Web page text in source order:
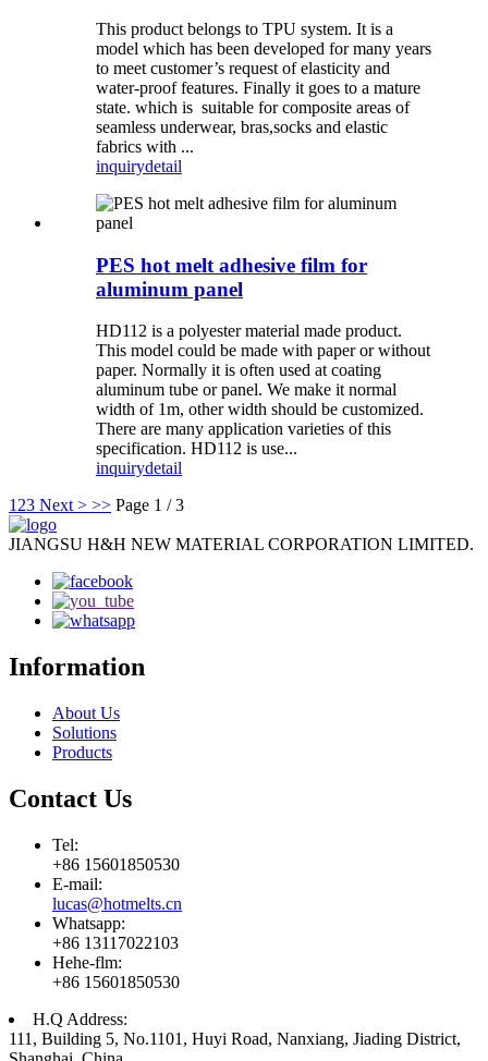
This product belongs to TPU system. It is a
model which has been developed for many years
to meet customer’s request of elasticity and
water-proof features. Finally it goes to a mature
state. which is suitable for composite areas of
seamless underwear, bras,socks and elastic
fabrics with ...
inquirydetail
PES hot melt adhesive film for
aluminum panel
HD112 is a polyester material made product.
This model could be made with paper or without
paper. Normally it is often used at coating
aluminum tube or panel. We make it normal
width of 1m, other width should be customized.
There are many application varieties of this
specification. HD112 is use...
inquirydetail
1 23 Next > >> Page 1 / 3
JIANGSU H&H NEW MATERIAL CORPORATION LIMITED.
Information
About Us
Solutions
Products
Contact Us
Tel:
+86 15601850530
E-mail:
lucas@hotmelts.cn
Whatsapp:
+86 13117022103
Hehe-flm:
+86 15601850530
H.Q Address:
111, Building 5, No.1101, Huyi Road, Nanxiang, Jiading District,